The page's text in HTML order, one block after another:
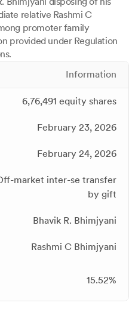
relative Rashmi C
promoter family
provided under Regulation
Information
6,76,491 equity shares
February 23, 2026
February 24, 2026
market inter-se transfer
by gift
Bhavik R. Bhimjyani
Rashmi C Bhimjyani
15.52%